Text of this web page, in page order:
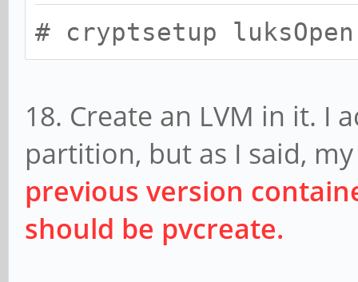
# cryptsetup
18. Create an LVM in it. I
partition, but as I said,
previous version
should be pvcreate.